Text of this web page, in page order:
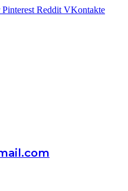
Pinterest Reddit VKontakte